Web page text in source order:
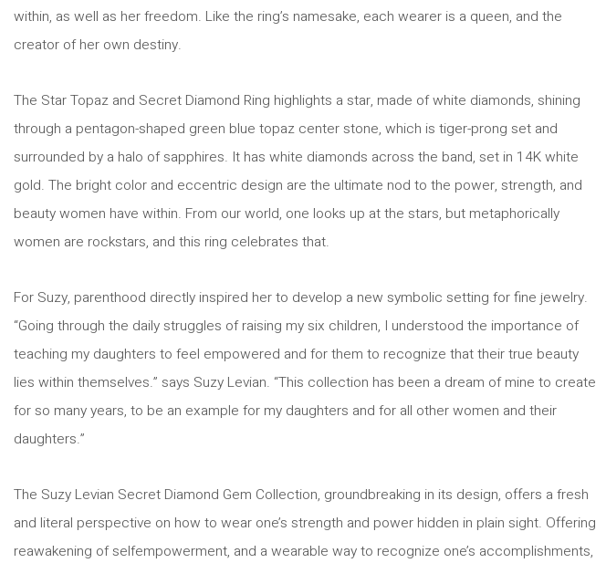
within, as well as her freedom. Like the ring’s namesake, each wearer is a queen, and the
creator of her own destiny.
The Star Topaz and Secret Diamond Ring highlights a star, made of white diamonds, shining
through a pentagon-shaped green blue topaz center stone, which is tiger-prong set and
surrounded by a halo of sapphires. It has white diamonds across the band, set in 14K white
gold. The bright color and eccentric design are the ultimate nod to the power, strength, and
beauty women have within. From our world, one looks up at the stars, but metaphorically
women are rockstars, and this ring celebrates that.
For Suzy, parenthood directly inspired her to develop a new symbolic setting for fine jewelry.
“Going through the daily struggles of raising my six children, I understood the importance of
teaching my daughters to feel empowered and for them to recognize that their true beauty
lies within themselves.” says Suzy Levian. “This collection has been a dream of mine to create
for so many years, to be an example for my daughters and for all other women and their
daughters.”
The Suzy Levian Secret Diamond Gem Collection, groundbreaking in its design, offers a fresh
and literal perspective on how to wear one’s strength and power hidden in plain sight. Offering
reawakening of selfempowerment, and a wearable way to recognize one’s accomplishments,